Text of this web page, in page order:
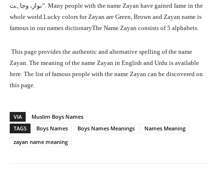
نواز، وجاہت”. Many people with the name Zayan have gained fame in the
whole world.Lucky colors for Zayan are Green, Brown and Zayan name is
famous in our names dictionaryThe Name Zayan consists of 5 alphabets.
This page provides the authentic and alternative spelling of the name
Zayan. The meaning of the name Zayan in English and Urdu is available
here. The list of famous people with the name Zayan can be discovered on
this page.
VIA
Muslim Boys Names
TAGS
Boys Names Boys Names Meanings
Names Meaning
zayan name meaning